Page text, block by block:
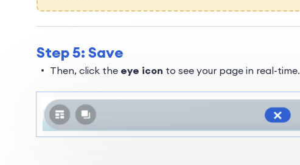
Step 5: Save
Then, click the eye icon to see your page in real-time.